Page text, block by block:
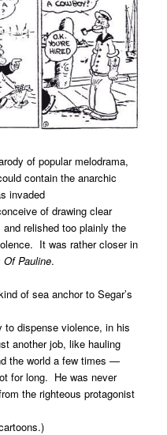
of popular melodrama,
contain the anarchic
invaded
of drawing clear
relished too plainly the
It was rather closer in
Of Pauline.
of sea anchor to Segar’s
dispense violence, in his
another job, like hauling
the world a few times —
for long. He was never
the righteous protagonist